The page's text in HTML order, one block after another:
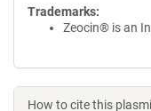
Trademarks:
Zeocin® is an
How to cite this